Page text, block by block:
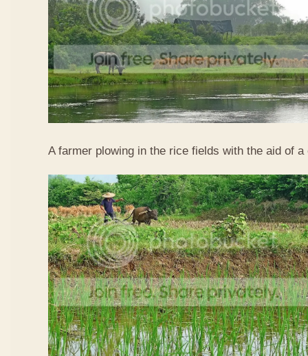
A farmer plowing in the rice fields with the aid of a